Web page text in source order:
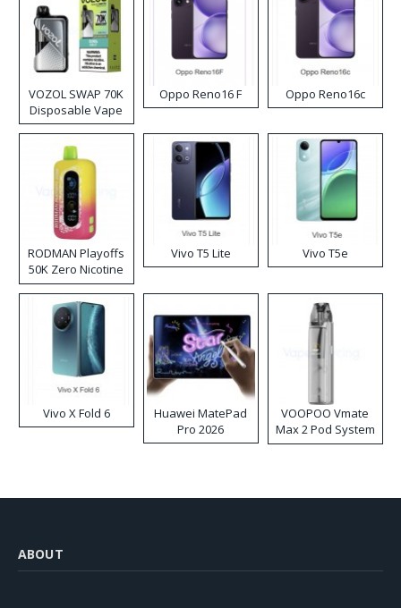
VOZOL SWAP 70K
Disposable Vape
Oppo Reno16 F Oppo Reno16c
RODMAN Playoffs
50K Zero Nicotine
Disposable Vape
Vivo T5 Lite Vivo T5e
Vivo X Fold 6
Huawei MatePad
Pro 2026
VOOPOO Vmate
Max 2 Pod System
Kit
ABOUT